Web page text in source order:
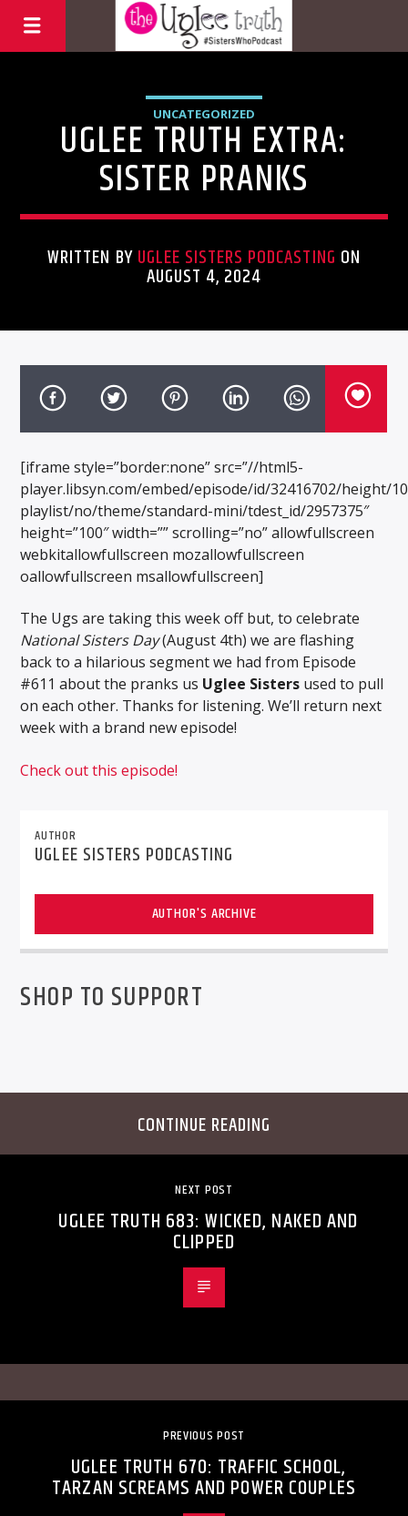
UNCATEGORIZED
UGLEE TRUTH EXTRA:
SISTER PRANKS
WRITTEN BYUGLEE SISTERS PODCASTING ON
AUGUST 4, 2024
[iframe style=”border:none” src=”//html5-
player.libsyn.com/embed/episode/id/32416702/height/
playlist/no/theme/standard-mini/tdest_id/2957375″
height=”100″ width=”” scrolling=”no” allowfullscreen
webkitallowfullscreen mozallowfullscreen
oallowfullscreen msallowfullscreen]
The Ugs are taking this week off but, to celebrate
National Sisters Day(August 4th) we are flashing
back to a hilarious segment we had from Episode
#611 about the pranks us Uglee Sisters used to pull
on each other. Thanks for listening. We’ll return next
week with a brand new episode!
Check out this episode!
AUTHOR
UGLEE SISTERS PODCASTING
AUTHOR'S ARCHIVE
SHOP TO SUPPORT
CONTINUE READING
NEXT POST
UGLEE TRUTH 683: WICKED, NAKED AND
CLIPPED
PREVIOUS POST
UGLEE TRUTH 670: TRAFFIC SCHOOL,
TARZAN SCREAMS AND POWER COUPLES